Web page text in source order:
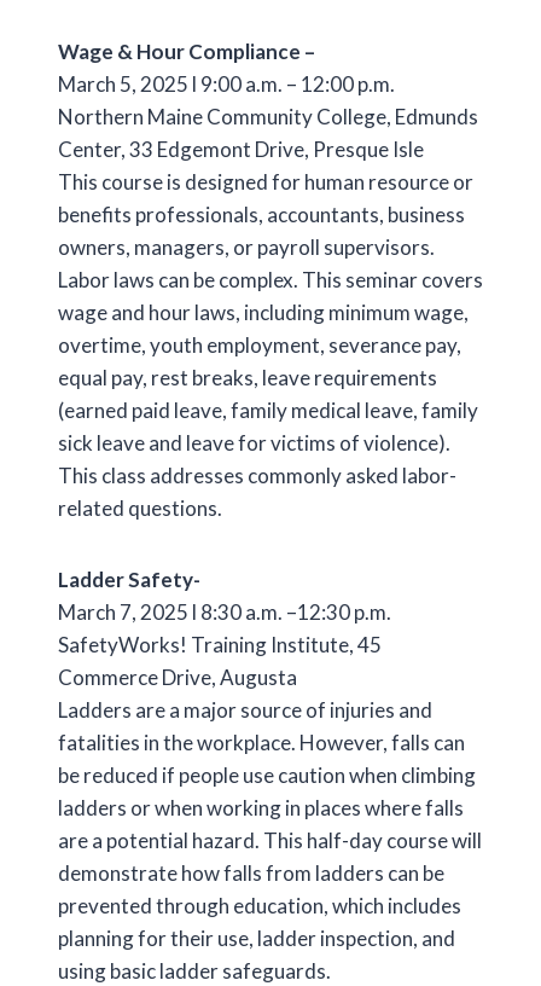
Wage & Hour Compliance –
March 5, 2025 l 9:00 a.m. – 12:00 p.m.
Northern Maine Community College, Edmunds
Center, 33 Edgemont Drive, Presque Isle
This course is designed for human resource or
benefits professionals, accountants, business
owners, managers, or payroll supervisors.
Labor laws can be complex. This seminar covers
wage and hour laws, including minimum wage,
overtime, youth employment, severance pay,
equal pay, rest breaks, leave requirements
(earned paid leave, family medical leave, family
sick leave and leave for victims of violence).
This class addresses commonly asked labor-
related questions.
Ladder Safety-
March 7, 2025 l 8:30 a.m. –12:30 p.m.
SafetyWorks! Training Institute, 45
Commerce Drive, Augusta
Ladders are a major source of injuries and
fatalities in the workplace. However, falls can
be reduced if people use caution when climbing
ladders or when working in places where falls
are a potential hazard. This half-day course will
demonstrate how falls from ladders can be
prevented through education, which includes
planning for their use, ladder inspection, and
using basic ladder safeguards.